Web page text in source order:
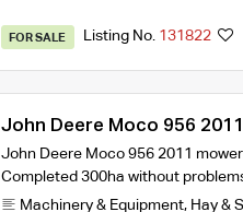
FOR SALE Listing No. 131822
John Deere Moco 956 2011
John Deere Moco 956 2011
Completed 300ha without
Machinery & Equipment, Hay &